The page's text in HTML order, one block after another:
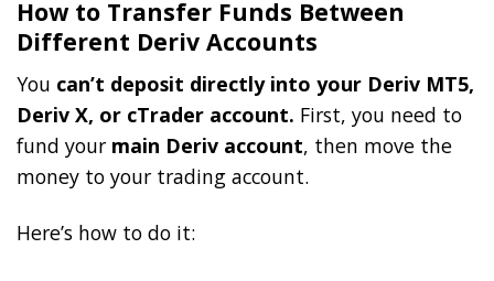
How to Transfer Funds Between
Different Deriv Accounts
You can’t deposit directly into your Deriv MT5,
Deriv X, or cTrader account. First, you need to
fund your main Deriv account, then move the
money to your trading account.
Here’s how to do it: